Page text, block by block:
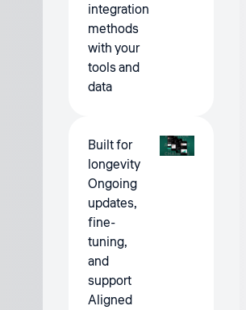
integration
methods
with your
tools and
data
Built for
longevity
Ongoing
updates,
fine-
tuning,
and
support
Aligned